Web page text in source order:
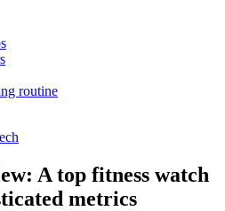
routine
A top fitness watch
metrics